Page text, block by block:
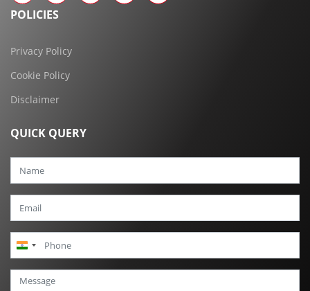
POLICIES
Privacy Policy
Cookie Policy
Disclaimer
QUICK QUERY
India
+91